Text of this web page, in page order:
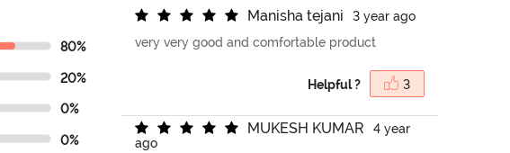
80%
20%
0%
0%
Manisha tejani
3 year ago
very very good and comfortable product
Helpful ? 3
MUKESH KUMAR
4 year
ago